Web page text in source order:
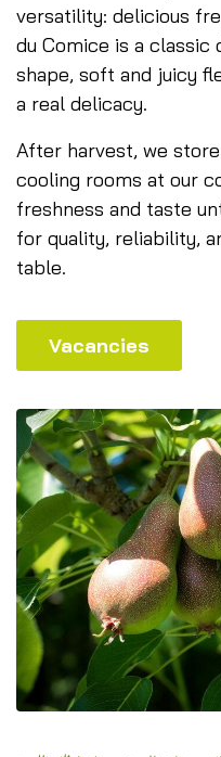
versatility: delicious
du Comice is a classic
shape, soft and juicy
a real delicacy.
After harvest, we
cooling rooms at our
freshness and taste
for quality, reliability,
table.
Vacancies